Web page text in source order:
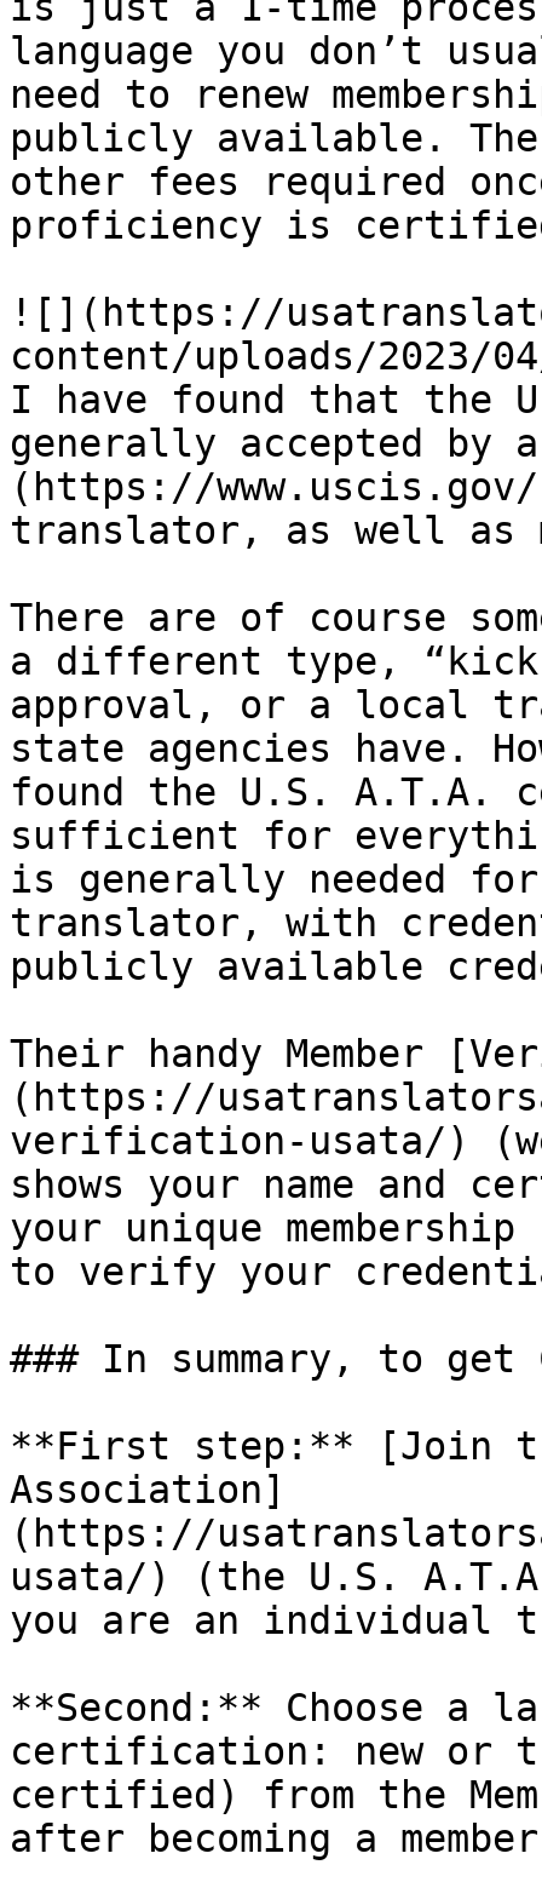
language you don’t
need to renew
publicly available.
other fees required
proficiency is
![](https://
content/uploads/2023/
I have found that the
generally accepted by
(https://
translator, as well as
There are of course
a different type,
approval, or a local
state agencies have.
found the U.S.
sufficient for
is generally needed
translator, with
publicly available
Their handy Member
(https://
verification-usata/)
shows your name and
your unique
to verify your
### In summary, to
**First step:** [Join
Association]
(https://
usata/) (the U.S.
you are an individual
**Second:** Choose a
certification: new or
certified) from the
after becoming a